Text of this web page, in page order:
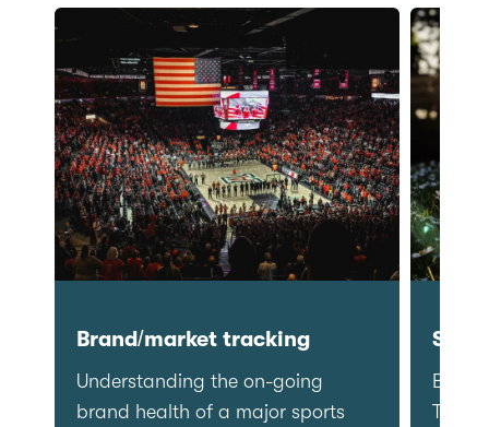
Category Entry Points
Refining, understanding and
tracking category entry points for
Brand/
brand